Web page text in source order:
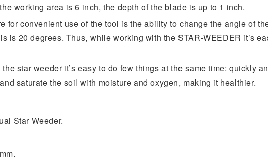
working area is 6 inch, the depth of the blade is up to 1 inch.
for convenient use of the tool is the ability to change the angle of
is 20 degrees. Thus, while working with the STAR-WEEDER it’s
star weeder it’s easy to do few things at the same time: quickly
saturate the soil with moisture and oxygen, making it healthier.
Star Weeder.